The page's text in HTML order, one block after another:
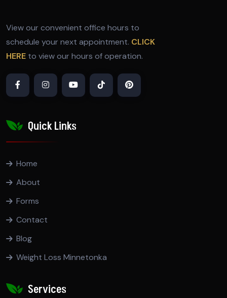
View our convenient office hours to
schedule your next appointment. CLICK
HERE to view our hours of operation.
Quick Links
Home
About
Forms
Contact
Blog
Weight Loss Minnetonka
Services